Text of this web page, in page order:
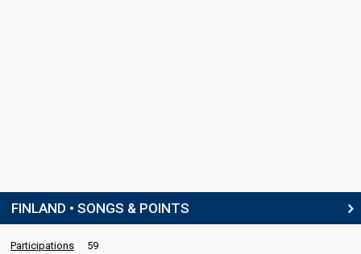
FINLAND • SONGS & POINTS
Participations
59